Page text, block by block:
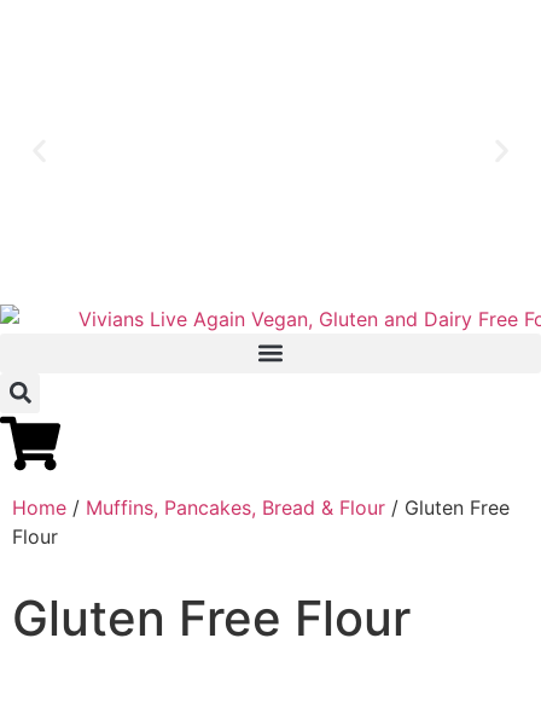
Home / Muffins, Pancakes, Bread & Flour / Gluten Free
Flour
Gluten Free Flour